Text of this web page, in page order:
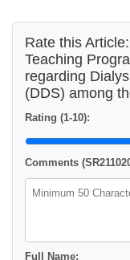
Rate this
Teaching
regarding
(DDS) among
Rating (1-10):
Comments
Full Name: